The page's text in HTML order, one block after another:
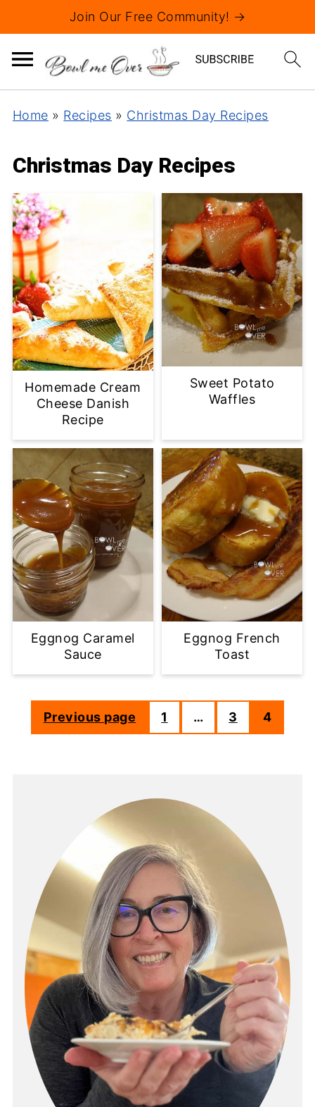
Join Our Free Community! →
Home » Recipes » Christmas Day Recipes
Christmas Day Recipes
Homemade Cream
Cheese Danish
Recipe
Sweet Potato
Waffles
Eggnog Caramel
Sauce
Eggnog French
Toast
Previous page 1 … 3 4